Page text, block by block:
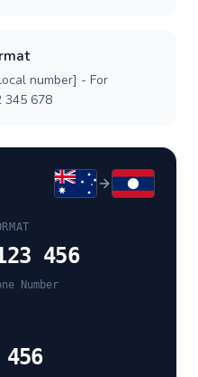
number] - For
345 678
456
Number